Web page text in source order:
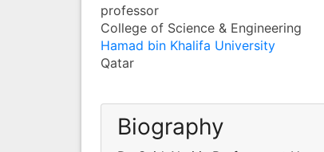
professor
College of Science & Engineering
Hamad bin Khalifa University
Qatar
Biography